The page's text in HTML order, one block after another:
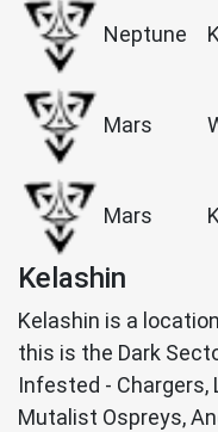
Neptune
Mars
Mars
Kelashin
Kelashin is a
this is the Dark
Infested - Chargers,
Mutalist Ospreys,